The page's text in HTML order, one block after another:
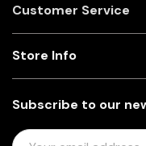
Customer Service
Subscribe to our
E
Store Info